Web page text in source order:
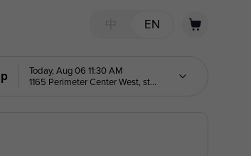
EN
Today, Aug 06 11:30 AM
1165 Perimeter Center West, ste